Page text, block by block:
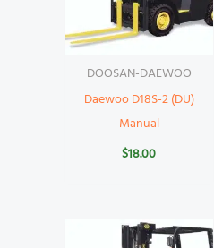
DOOSAN-DAEWOO
Daewoo D18S-2 (DU)
Manual
$18.00